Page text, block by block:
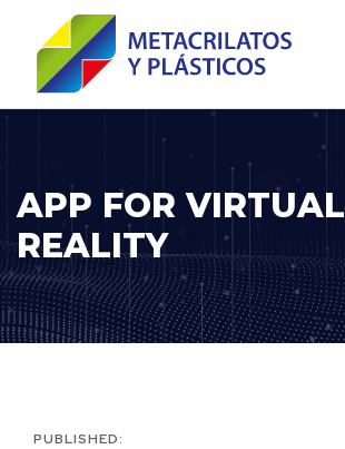
APP FOR VIRTUAL
REALITY
PUBLISHED: